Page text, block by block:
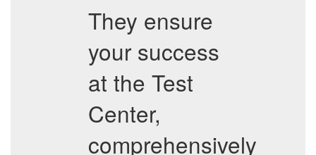
They ensure
your success
at the Test
Center,
comprehensively